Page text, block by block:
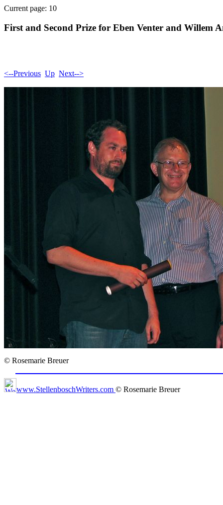
Current page: 10
First and Second Prize for Eben Venter and Willem
<--Previous Up Next-->
© Rosemarie Breuer
www.StellenboschWriters.com © Rosemarie Breuer